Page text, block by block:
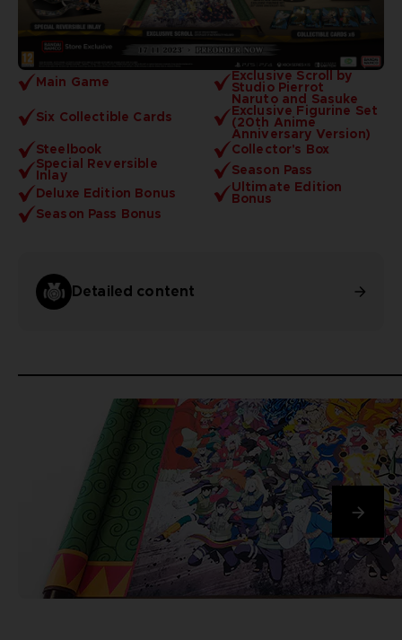
Main Game Exclusive Scroll by
Studio Pierrot
Six Collectible Cards
Naruto and Sasuke
Exclusive Figurine Set
(20th Anime
Anniversary Version)
Steelbook
Collector's Box
Special Reversible
Inlay
Season Pass
Deluxe Edition Bonus
Ultimate Edition
Bonus
Season Pass Bonus
Detailed content